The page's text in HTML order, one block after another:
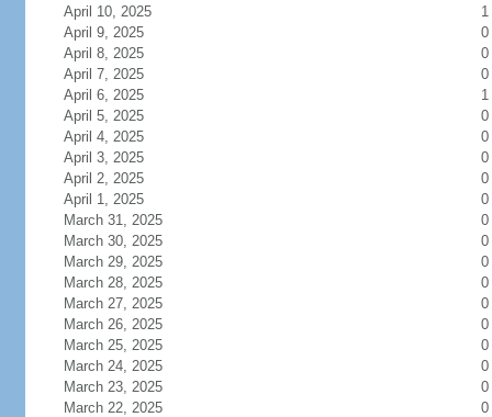
April 10, 2025
1
April 9, 2025
0
April 8, 2025
0
April 7, 2025
0
April 6, 2025
1
April 5, 2025
0
April 4, 2025
0
April 3, 2025
0
April 2, 2025
0
April 1, 2025
0
March 31, 2025
0
March 30, 2025
0
March 29, 2025
0
March 28, 2025
0
March 27, 2025
0
March 26, 2025
0
March 25, 2025
0
March 24, 2025
0
March 23, 2025
0
March 22, 2025
0